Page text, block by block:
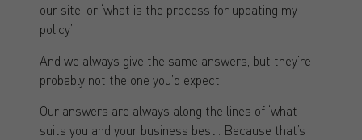
our site’ or ‘what is the process for updating my
policy’.
And we always give the same answers, but they’re
probably not the one you’d expect.
Our answers are always along the lines of ‘what
suits you and your business best’. Because that’s